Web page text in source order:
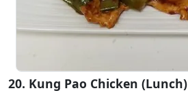
20. Kung Pao Chicken (Lunch)